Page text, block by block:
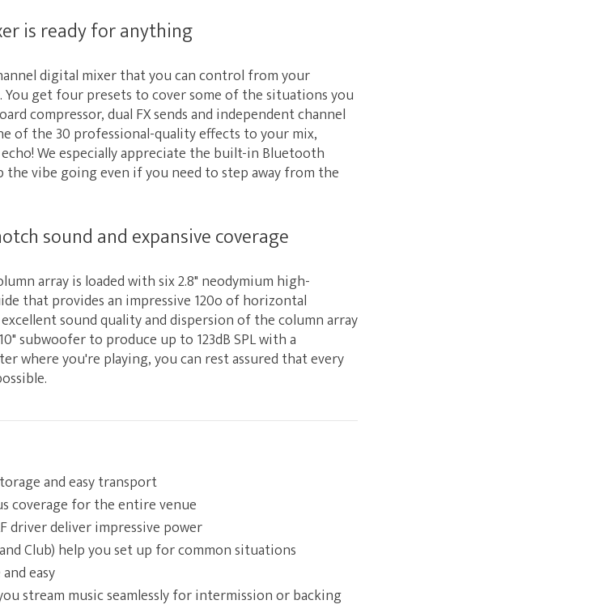
is ready for anything
digital mixer that you can control from your
get four presets to cover some of the situations you
compressor, dual FX sends and independent channel
of the 30 professional-quality effects to your mix,
We especially appreciate the built-in Bluetooth
vibe going even if you need to step away from the
sound and expansive coverage
array is loaded with six 2.8" neodymium high-
that provides an impressive 120o of horizontal
sound quality and dispersion of the column array
subwoofer to produce up to 123dB SPL with a
where you're playing, you can rest assured that every
and easy transport
coverage for the entire venue
driver deliver impressive power
Club) help you set up for common situations
easy
stream music seamlessly for intermission or backing